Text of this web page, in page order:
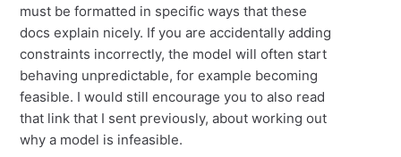
must be formatted in specific ways that these
docs explain nicely. If you are accidentally adding
constraints incorrectly, the model will often start
behaving unpredictable, for example becoming
feasible. I would still encourage you to also read
that link that I sent previously, about working out
why a model is infeasible.